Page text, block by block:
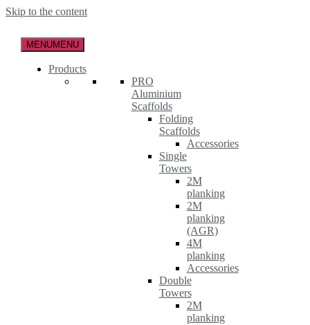
Skip to the content
MENUMENU
Products
PRO
Aluminium
Scaffolds
Folding
Scaffolds
Accessories
Single
Towers
2M
planking
2M
planking
(AGR)
4M
planking
Accessories
Double
Towers
2M
planking